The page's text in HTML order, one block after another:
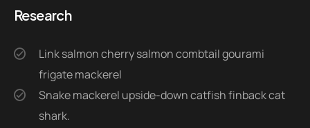
Research
Link salmon cherry salmon combtail gourami
frigate mackerel
Snake mackerel upside-down catfish finback cat
shark.